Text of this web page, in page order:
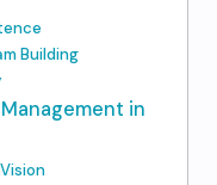
Building
in